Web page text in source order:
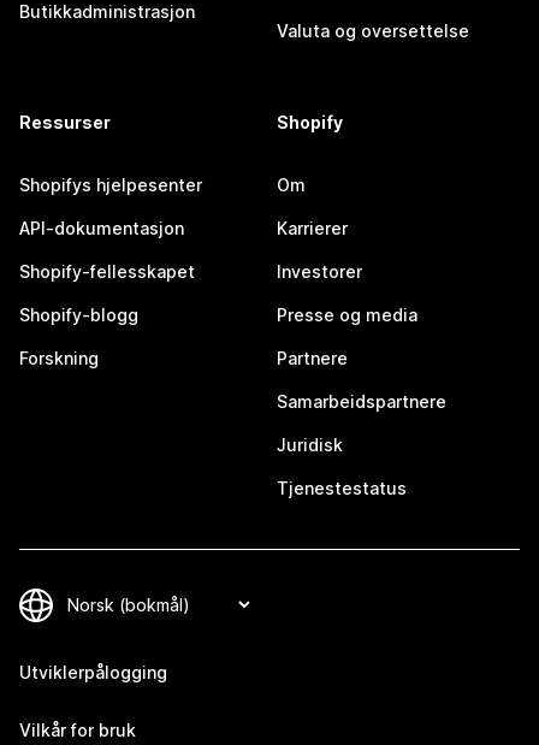
Butikkadministrasjon
Valuta og oversettelse
Ressurser
Shopifys hjelpesenter
API-dokumentasjon
Shopify-fellesskapet
Shopify-blogg
Forskning
Shopify
Om
Karrierer
Investorer
Presse og media
Partnere
Samarbeidspartnere
Juridisk
Tjenestestatus
Utviklerpålogging
Vilkår for bruk